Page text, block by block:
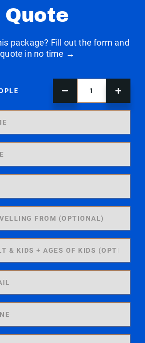
Quote
package? Fill out the form and
in no time →